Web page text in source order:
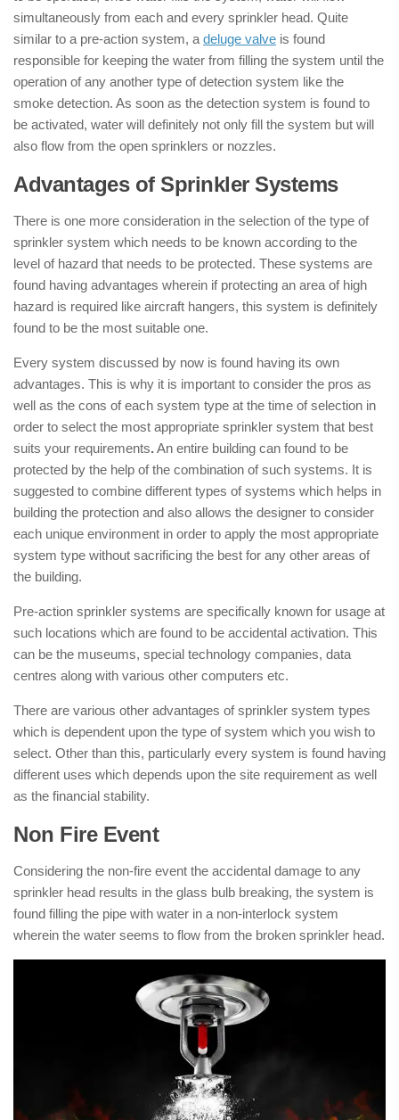
simultaneously from each and every sprinkler head. Quite
similar to a pre-action system, a deluge valve is found
responsible for keeping the water from filling the system until the
operation of any another type of detection system like the
smoke detection. As soon as the detection system is found to
be activated, water will definitely not only fill the system but will
also flow from the open sprinklers or nozzles.
Advantages of Sprinkler Systems
There is one more consideration in the selection of the type of
sprinkler system which needs to be known according to the
level of hazard that needs to be protected. These systems are
found having advantages wherein if protecting an area of high
hazard is required like aircraft hangers, this system is definitely
found to be the most suitable one.
Every system discussed by now is found having its own
advantages. This is why it is important to consider the pros as
well as the cons of each system type at the time of selection in
order to select the most appropriate sprinkler system that best
suits your requirements. An entire building can found to be
protected by the help of the combination of such systems. It is
suggested to combine different types of systems which helps in
building the protection and also allows the designer to consider
each unique environment in order to apply the most appropriate
system type without sacrificing the best for any other areas of
the building.
Pre-action sprinkler systems are specifically known for usage at
such locations which are found to be accidental activation. This
can be the museums, special technology companies, data
centres along with various other computers etc.
There are various other advantages of sprinkler system types
which is dependent upon the type of system which you wish to
select. Other than this, particularly every system is found having
different uses which depends upon the site requirement as well
as the financial stability.
Non Fire Event
Considering the non-fire event the accidental damage to any
sprinkler head results in the glass bulb breaking, the system is
found filling the pipe with water in a non-interlock system
wherein the water seems to flow from the broken sprinkler head.